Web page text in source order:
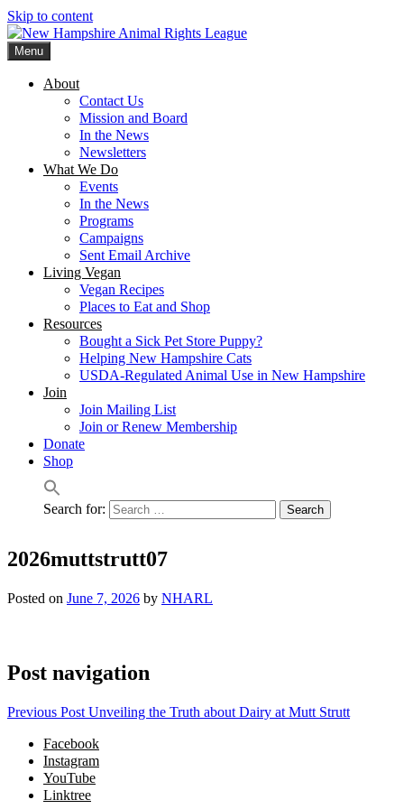
Skip to content
New Hampshire Animal Rights League
Working for the fair treatment of animals since 1977
Menu
About
Contact Us
Mission and Board
In the News
Newsletters
What We Do
Events
In the News
Programs
Campaigns
Sent Email Archive
Living Vegan
Vegan Recipes
Places to Eat and Shop
Resources
Bought a Sick Pet Store Puppy?
Helping New Hampshire Cats
USDA-Regulated Animal Use in New Hampshire
Join
Join Mailing List
Join or Renew Membership
Donate
Shop
Search for:
2026muttstrutt07
Posted on June 7, 2026 by NHARL
Post navigation
Previous Post Unveiling the Truth about Dairy at Mutt Strutt
Facebook
Instagram
YouTube
Linktree